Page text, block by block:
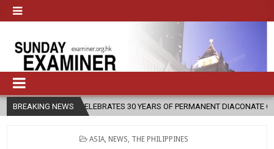
BREAKING NEWS
CELEBRATES 30 YEARS OF PERMANENT DIACONATE COMMISSION
POSTED
ASIA NEWS THE PHILIPPINES